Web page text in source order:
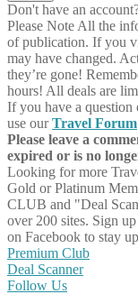
Don't have an
Please Note All the
of publication. If you
may have changed.
they’re gone!
hours! All deals are
If you have a question
use ourTravel Forum
Please leave a
expired or is no
Looking for more
Gold or Platinum
CLUB and "Deal
over 200 sites. Sign
on Facebook to stay
Premium Club
Deal Scanner
Follow Us